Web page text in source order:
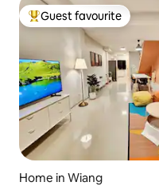
Top guest favourite
Guest favourite
Home in Wiang